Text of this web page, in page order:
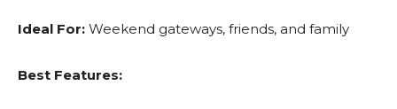
Ideal For: Weekend gateways, friends, and family
Best Features: